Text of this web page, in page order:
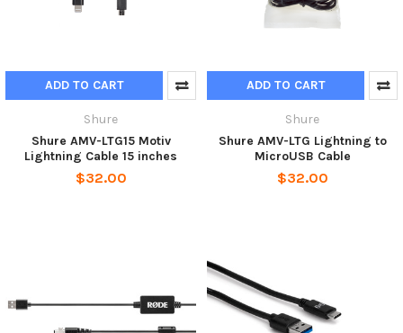
ADD TO CART
Shure
Shure AMV-LTG15 Motiv
Lightning Cable 15 inches
$32.00
ADD TO CART
Shure
Shure AMV-LTG Lightning to
MicroUSB Cable
$32.00